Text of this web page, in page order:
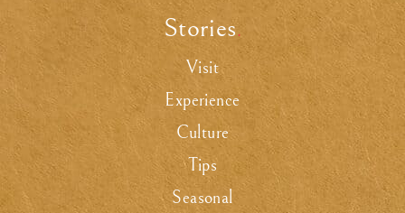
Stories.
Visit
Experience
Culture
Tips
Seasonal